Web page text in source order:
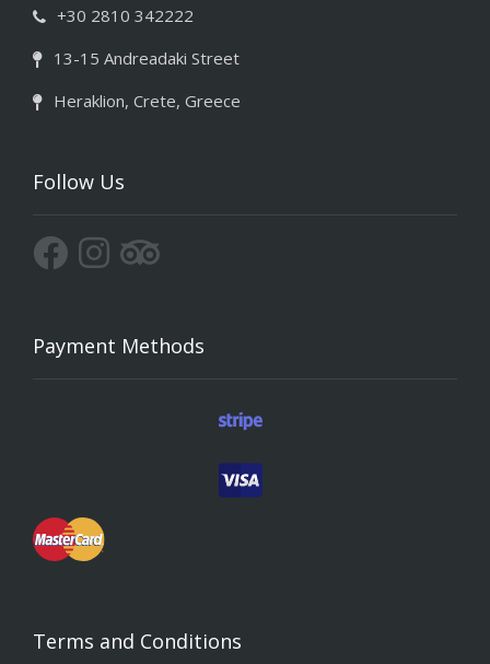
+30 2810 342222
13-15 Andreadaki Street
Heraklion, Crete, Greece
Follow Us
Payment Methods
Terms and Conditions